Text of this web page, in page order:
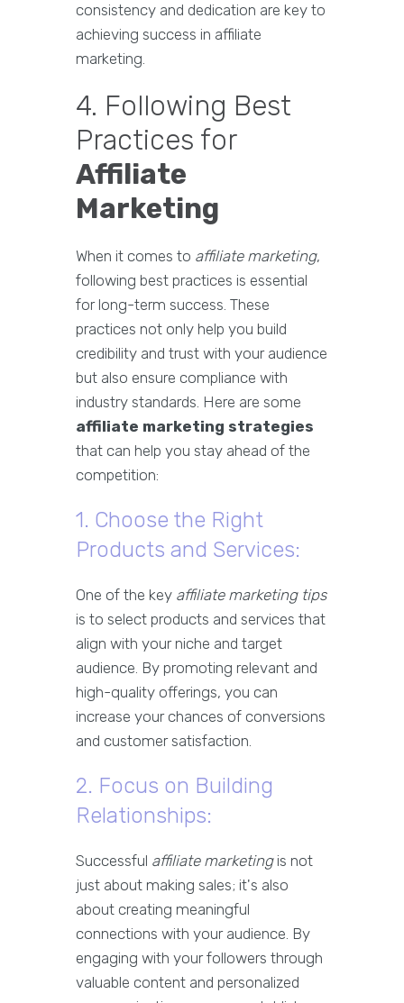
consistency and dedication are key to
achieving success in affiliate
marketing.
4. Following Best
Practices for
Affiliate
Marketing
When it comes to affiliate marketing,
following best practices is essential
for long-term success. These
practices not only help you build
credibility and trust with your audience
but also ensure compliance with
industry standards. Here are some
affiliate marketing strategies
that can help you stay ahead of the
competition:
1. Choose the Right
Products and Services:
One of the key affiliate marketing tips
is to select products and services that
align with your niche and target
audience. By promoting relevant and
high-quality offerings, you can
increase your chances of conversions
and customer satisfaction.
2. Focus on Building
Relationships:
Successful affiliate marketingis not
just about making sales; it's also
about creating meaningful
connections with your audience. By
engaging with your followers through
valuable content and personalized